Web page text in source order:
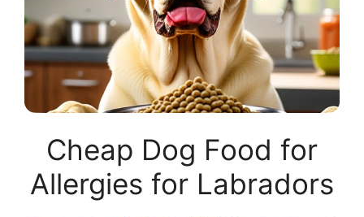
Cheap Dog Food for
Allergies for Labradors